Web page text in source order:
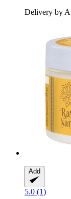
Delivery by
Add
5.0 (1)